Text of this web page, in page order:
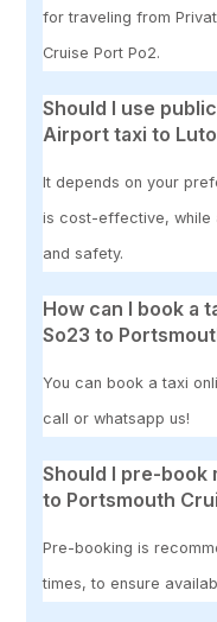
for traveling from
Cruise Port Po2.
Should I use
Airport taxi to
It depends on your
is cost-effective, while
and safety.
How can I book a
So23 to
You can book a taxi
call or whatsapp us!
Should I pre-book
to Portsmouth
Pre-booking is
times, to ensure